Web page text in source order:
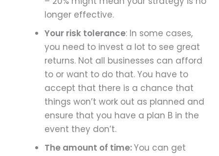
longer effective.
Your risk tolerance: In some cases,
you need to invest a lot to see great
returns. Not all businesses can afford
to or want to do that. You have to
accept that there is a chance that
things won’t work out as planned and
ensure that you have a plan B in the
event they don’t.
The amount of time:You can get